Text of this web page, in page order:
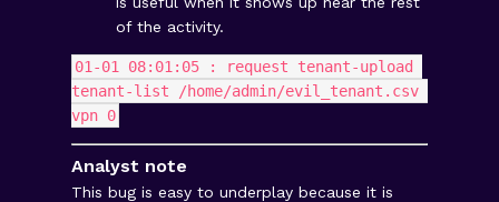
of the activity.
01-01 08:01:05 : request tenant-upload
tenant-list /home/admin/evil_tenant.csv
vpn 0
Analyst note
This bug is easy to underplay because it is